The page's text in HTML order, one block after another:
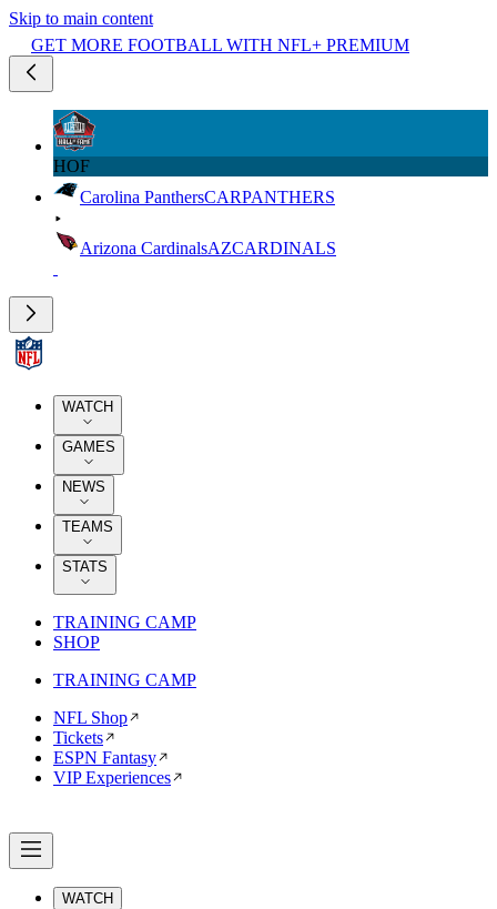
Skip to main content
GET MORE FOOTBALL WITH NFL+ PREMIUM
HOF
Carolina PanthersCARPANTHERS
Arizona CardinalsAZCARDINALS
WATCH
GAMES
NEWS
TEAMS
STATS
TRAINING CAMP
SHOP
TRAINING CAMP
NFL Shop
Tickets
ESPN Fantasy
VIP Experiences
WATCH